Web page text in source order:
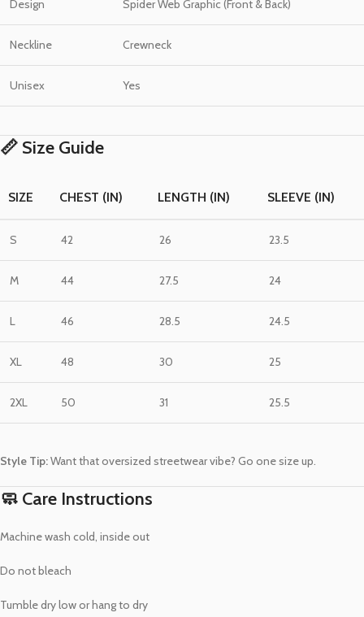
Design Spider Web Graphic (Front & Back)
Neckline Crewneck
Unisex Yes
📏 Size Guide
SIZE CHEST (IN) LENGTH (IN) SLEEVE (IN)
S 42 26 23.5
M 44 27.5 24
L 46 28.5 24.5
XL 48 30 25
2XL 50 31 25.5
Style Tip:Want that oversized streetwear vibe? Go one size up.
🧼 Care Instructions
Machine wash cold, inside out
Do not bleach
Tumble dry low or hang to dry